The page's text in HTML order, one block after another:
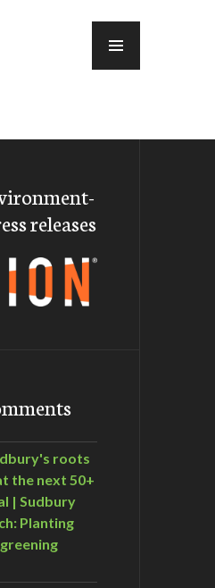
releases
roots
the next 50+
| Sudbury
Planting